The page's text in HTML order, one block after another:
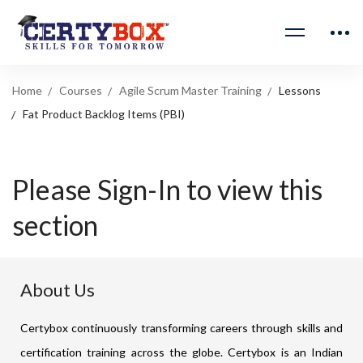
Home Courses Agile Scrum Master Training
Lessons
Fat Product Backlog Items (PBI)
Please Sign-In to view this
section
About Us
Certybox continuously transforming careers through skills and
certification training across the globe. Certybox is an Indian